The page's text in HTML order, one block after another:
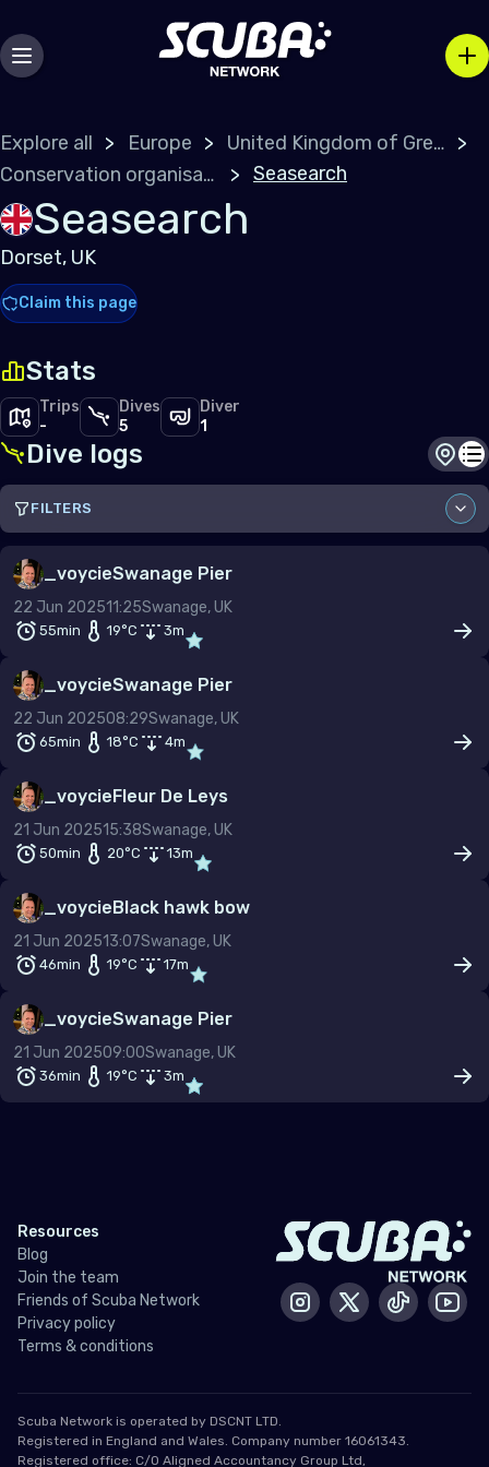
Explore all Europe
United Kingdom of Great Britain
Conservation organisations
Seasearch
Seasearch
Dorset, UK
Claim this page
Stats
Trips
-
Dives
5
Diver
1
Dive logs Dive
FILTERS
Sort by
Site
From
Depth (m)
Duration (min)
–
Temp (°C)
Dive type
Scuba
Snorkel
Freedive
Gas mix
Air
Nitrox
Other
_voycieSwanage Pier
22 Jun 202511:25Swanage, UK
55min 19°C 3m
_voycieSwanage Pier
22 Jun 202508:29Swanage, UK
65min 18°C 4m
_voycieFleur De Leys
21 Jun 202515:38Swanage, UK
50min 20°C 13m
_voycieBlack hawk bow
21 Jun 202513:07Swanage, UK
46min 19°C 17m
_voycieSwanage Pier
21 Jun 202509:00Swanage, UK
36min 19°C 3m
Resources
Blog
Join the team
Friends of Scuba Network
Privacy policy
Terms & conditions
InstagramX / Twitter
Tiktok
Scuba Network is operated by DSCNT LTD.
Registered in England and Wales. Company number 16061343.
Registered office: C/O Aligned Accountancy Group Ltd,